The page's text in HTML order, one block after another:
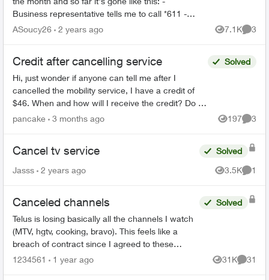
Business representative tells me to call *611 -
*611 is a robot that gives me instructions on
ASoucy26 2 years ago 7.1K
Views
3
Credit after cancelling service
Hi, just wonder if anyone can tell me after I
cancelled the mobility service, I have a credit of
$46. When and how will I receive the credit? Do I
have to call Telus or Telus will credit it back to m...
Solved
pancake 3 months ago 197
Views
3
Cancel tv service
Solved
Jasss
2 years ago 3.5K
Views
1
Canceled channels
Telus is losing basically all the channels I watch
(MTV, hgtv, cooking, bravo). This feels like a
breach of contract since I agreed to these
specific channels in packages. What are my
Solved
1234561 1 year ago 31K
Views
31